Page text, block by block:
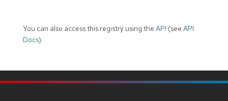
You can also access this registry using the API (see API
Docs).